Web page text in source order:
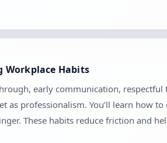
Workplace Habits
early communication, respectful
professionalism. You’ll learn how
These habits reduce friction and